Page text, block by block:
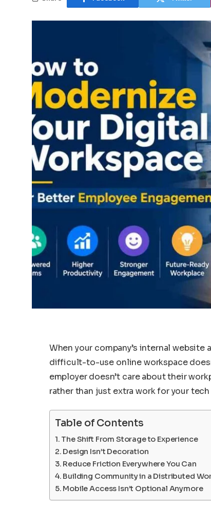
When your company’s internal
difficult-to-use online workspace
employer doesn’t care about their
rather than just extra work for your tech
Table of Contents
The Shift From Storage to Experience
Design Isn’t Decoration
Reduce Friction Everywhere You Can
Building Community in a Distributed
Mobile Access Isn’t Optional Anymore